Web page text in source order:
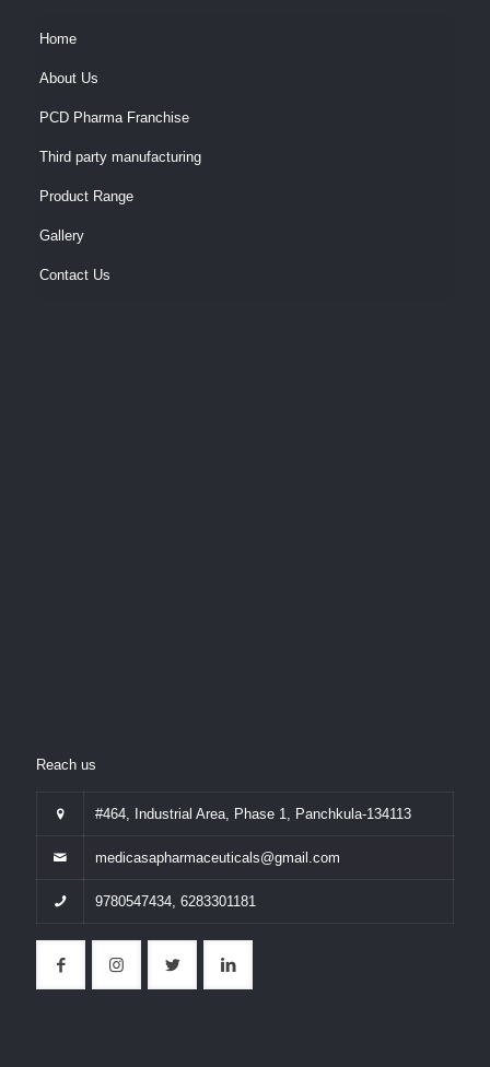
Home
About Us
PCD Pharma Franchise
Third party manufacturing
Product Range
Gallery
Contact Us
Reach us
#464, Industrial Area, Phase 1, Panchkula-134113
medicasapharmaceuticals@gmail.com
9780547434 6283301181